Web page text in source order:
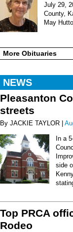
July 29,
County,
May
More Obituaries
NEWS
Pleasanton
streets
By JACKIE TAYLOR |
In a
side
Top PRCA
Rodeo